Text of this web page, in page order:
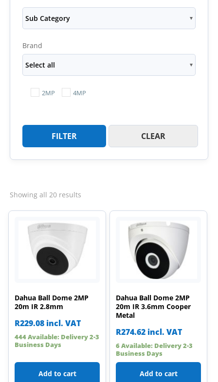
Sub Category
Brand
Select all
2MP 4MP
FILTER CLEAR
Showing all 20 results
Dahua Ball Dome 2MP
20m IR 2.8mm
R229.08 incl. VAT
444 Available: Delivery 2-3
Business Days
Add to cart
Dahua Ball Dome 2MP
20m IR 3.6mm Cooper
Metal
R274.62 incl. VAT
6 Available: Delivery 2-3
Business Days
Add to cart